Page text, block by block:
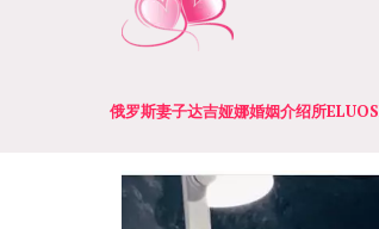
俄罗斯妻子达吉娅娜婚姻介绍所­­